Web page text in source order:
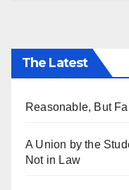
The Latest
Reasonable, But
A Union by the
Not in Law